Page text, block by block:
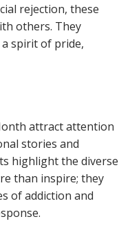
rejection, these
others. They
spirit of pride,
attract attention
stories and
highlight the diverse
than inspire; they
of addiction and